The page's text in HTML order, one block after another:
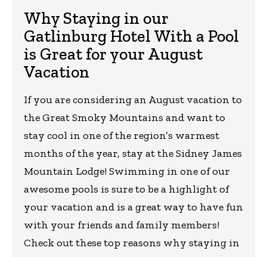
Why Staying in our
Gatlinburg Hotel With a Pool
is Great for your August
Vacation
If you are considering an August vacation to
the Great Smoky Mountains and want to
stay cool in one of the region’s warmest
months of the year, stay at the Sidney James
Mountain Lodge! Swimming in one of our
awesome pools is sure to be a highlight of
your vacation and is a great way to have fun
with your friends and family members!
Check out these top reasons why staying in